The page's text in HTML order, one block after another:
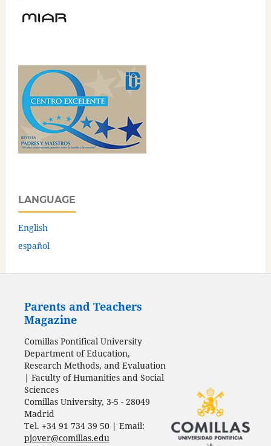
LANGUAGE
English
español
Parents and Teachers
Magazine
Comillas Pontifical University
Department of Education,
Research Methods, and Evaluation
| Faculty of Humanities and Social
Sciences
Comillas University, 3-5 - 28049
Madrid
Tel. +34 91 734 39 50 | Email:
pjover@comillas.edu